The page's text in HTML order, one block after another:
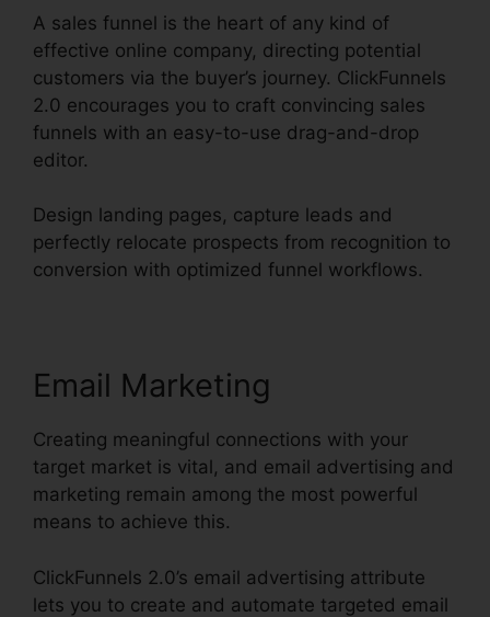
A sales funnel is the heart of any kind of
effective online company, directing potential
customers via the buyer’s journey. ClickFunnels
2.0 encourages you to craft convincing sales
funnels with an easy-to-use drag-and-drop
editor.
Design landing pages, capture leads and
perfectly relocate prospects from recognition to
conversion with optimized funnel workflows.
Email Marketing
Creating meaningful connections with your
target market is vital, and email advertising and
marketing remain among the most powerful
means to achieve this.
ClickFunnels 2.0’s email advertising attribute
lets you to create and automate targeted email